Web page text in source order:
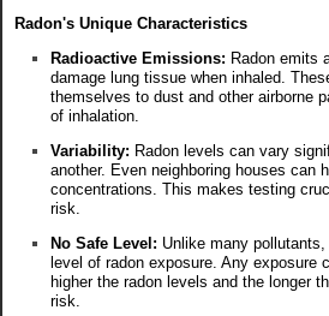
Radon's Unique Characteristics
Radioactive Emissions: Radon emits
damage lung tissue when inhaled.
themselves to dust and other airborne
of inhalation.
Variability: Radon levels can vary
another. Even neighboring houses can
concentrations. This makes testing
risk.
No Safe Level: Unlike many
level of radon exposure. Any exposure
higher the radon levels and the longer
risk.